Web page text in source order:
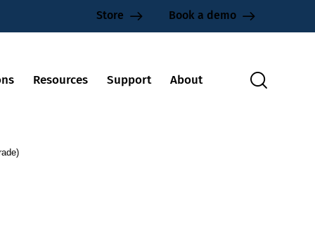
Store Book a demo
Resources Support About